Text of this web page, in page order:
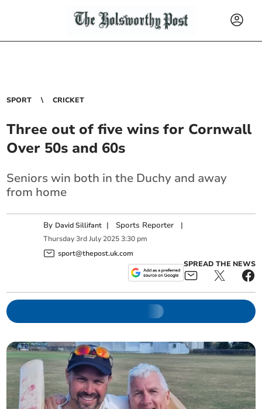
SPORT CRICKET
Three out of five wins for Cornwall
Over 50s and 60s
Seniors win both in the Duchy and away
from home
By David Sillifant | Sports Reporter |
Thursday 3rd July 2025 3:30 pm
sport@thepost.uk.com
SPREAD THE NEWS